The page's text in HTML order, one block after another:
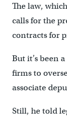
The law,
calls for the
contracts for
But it’s been
firms to
associate
Still, he told